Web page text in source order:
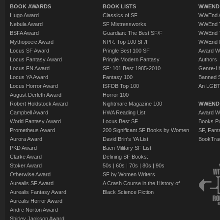
BOOK AWARDS
Hugo Award
Nebula Award
BSFA Award
Mythopoeic Award
Locus SF Award
Locus Fantasy Award
Locus FN Award
Locus YA Award
Locus Horror Award
August Derleth Award
Robert Holdstock Award
Campbell Award
World Fantasy Award
Prometheus Award
Aurora Award
PKD Award
Clarke Award
Stoker Award
Otherwise Award
Aurealis SF Award
Aurealis Fantasy Award
Aurealis Horror Award
Andre Norton Award
Shirley Jackson Award
BOOK LISTS
Classics of SF
SF Mistressworks
Guardian: The Best SF/F
NPR: Top 100 SF/F
Pringle Best 100 SF
Pringle Modern Fantasy
SF: 101 Best 1985-2010
Fantasy 100
ISFDB Top 100
Horror 100
Nightmare Magazine 100
HWA Reading List
Locus Best SF
200 Significant SF Books by Women
David Brin's YA List
Baen Military SF List
Defining SF Books:
50s | 60s | 70s | 80s | 90s
SF by Women Writers
A Crash Course in the History of
Black Science Fiction
WWEnd
WWEnd
WWEnd
WWEnd
Award
Authors
Genre-
Banned
An
Award
Books
SF,